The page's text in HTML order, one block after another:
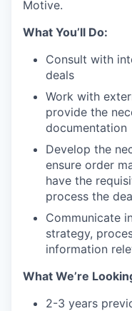
Motive.
What You’ll Do:
Consult with
deals
Work with
provide the
documentation
Develop the
ensure order
have the
process the
Communicate
strategy,
information
What We’re
2-3 years